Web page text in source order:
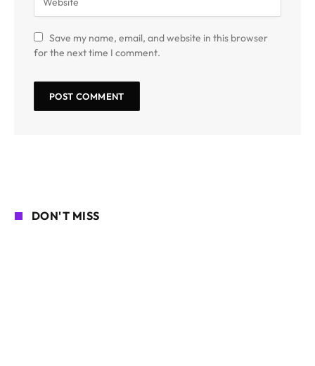
Save my name, email, and website in this browser
for the next time I comment.
DON'T MISS